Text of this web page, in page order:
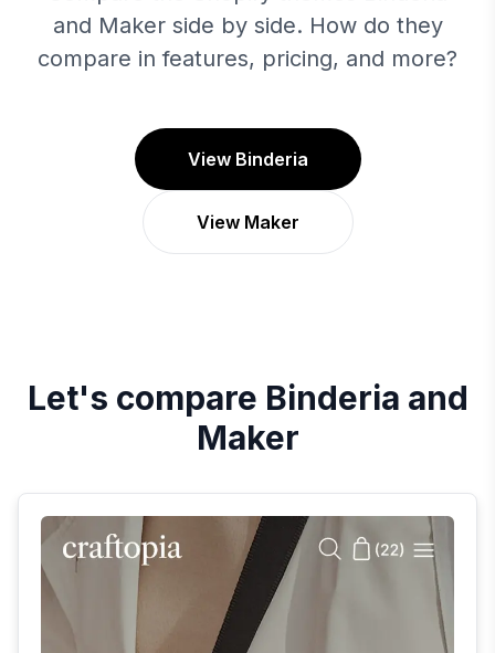
and Maker side by side. How do they
compare in features, pricing, and more?
View Binderia
View Maker
Let's compare Binderia and
Maker